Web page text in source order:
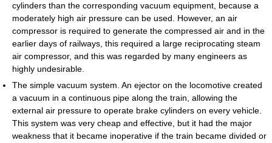
cylinders than the corresponding vacuum equipment, because a
moderately high air pressure can be used. However, an air
compressor is required to generate the compressed air and in the
earlier days of railways, this required a large reciprocating steam
air compressor, and this was regarded by many engineers as
highly undesirable.
The simple vacuum system. An ejector on the locomotive created
a vacuum in a continuous pipe along the train, allowing the
external air pressure to operate brake cylinders on every vehicle.
This system was very cheap and effective, but it had the major
weakness that it became inoperative if the train became divided or